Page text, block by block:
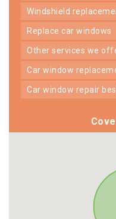
windshield
replace car windows
other services we
car window
car window repair